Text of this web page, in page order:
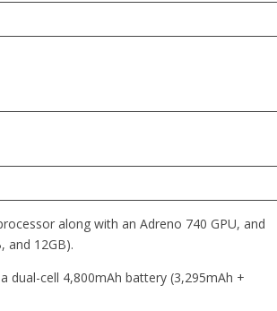
along with an Adreno 740 GPU, and
and 12GB).
dual-cell 4,800mAh battery (3,295mAh +